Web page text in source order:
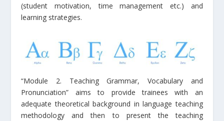
(student motivation, time management etc.) and
learning strategies.
“Module 2. Teaching Grammar, Vocabulary and
Pronunciation” aims to provide trainees with an
adequate theoretical background in language teaching
methodology and then to present the teaching